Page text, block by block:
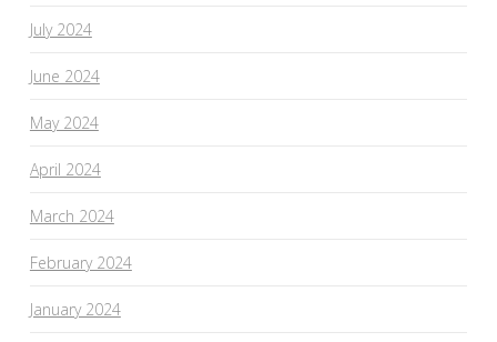
July 2024
June 2024
May 2024
April 2024
March 2024
February 2024
January 2024